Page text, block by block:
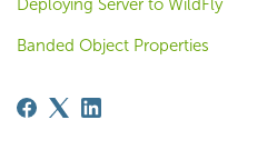
Deploying Server to WildFly
Banded Object Properties